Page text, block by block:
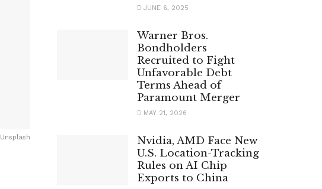
Unsplash
JUNE 6, 2025
Warner Bros.
Bondholders
Recruited to Fight
Unfavorable Debt
Terms Ahead of
Paramount Merger
MAY 21, 2026
Nvidia, AMD Face New
U.S. Location-Tracking
Rules on AI Chip
Exports to China